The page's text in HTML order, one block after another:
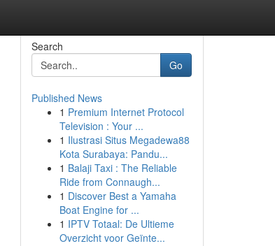
Search
Go
Published News
1 Premium Internet Protocol
Television : Your ...
1 Ilustrasi Situs Megadewa88
Kota Surabaya: Pandu...
1 Balaji Taxi : The Reliable
Ride from Connaugh...
1 Discover Best a Yamaha
Boat Engine for ...
1 IPTV Totaal: De Ultieme
Overzicht voor Geïnte...